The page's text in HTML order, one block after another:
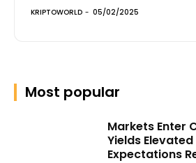
KRIPTOWORLD - 05/02/2025
Most popular
Markets Enter
Yields
Expectations